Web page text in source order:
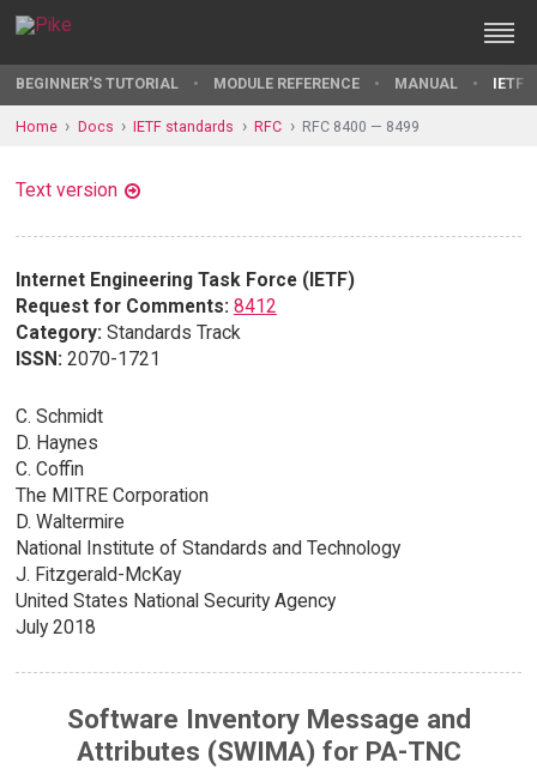
BEGINNER'S TUTORIAL MODULE REFERENCE MANUAL IETF
Home Docs IETF standards RFC RFC 8400 — 8499
Text version
Internet Engineering Task Force (IETF)
Request for Comments: 8412
Category: Standards Track
ISSN: 2070-1721
C. Schmidt
D. Haynes
C. Coffin
The MITRE Corporation
D. Waltermire
National Institute of Standards and Technology
J. Fitzgerald-McKay
United States National Security Agency
July 2018
Software Inventory Message and
Attributes (SWIMA) for PA-TNC